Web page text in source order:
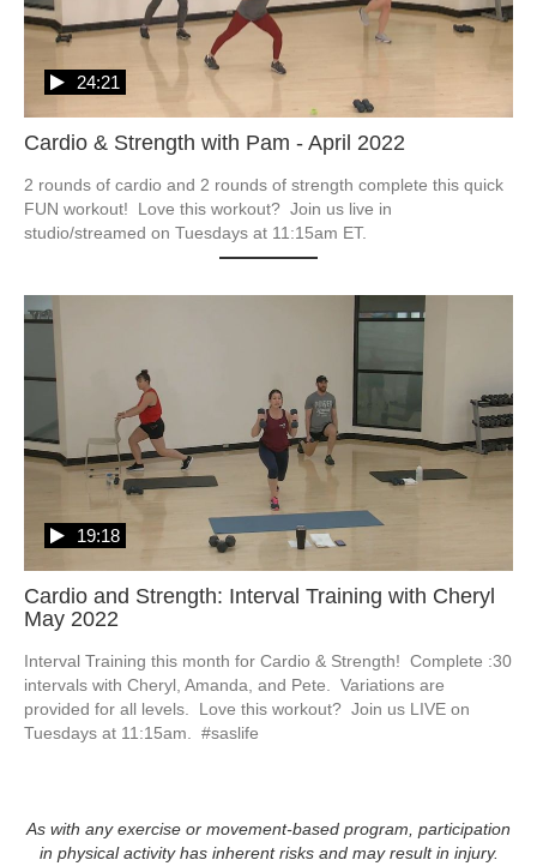
Cardio & Strength with Pam - April 2022
24:21
2 rounds of cardio and 2 rounds of strength complete this quick
FUN workout!  Love this workout?  Join us live in
studio/streamed on Tuesdays at 11:15am ET.
Cardio and Strength: Interval Training with Cheryl
May 2022
19:18
Interval Training this month for Cardio & Strength!  Complete :30
intervals with Cheryl, Amanda, and Pete.  Variations are
provided for all levels.  Love this workout?  Join us LIVE on
Tuesdays at 11:15am.  #saslife
As with any exercise or movement-based program, participation
in physical activity has inherent risks and may result in injury.